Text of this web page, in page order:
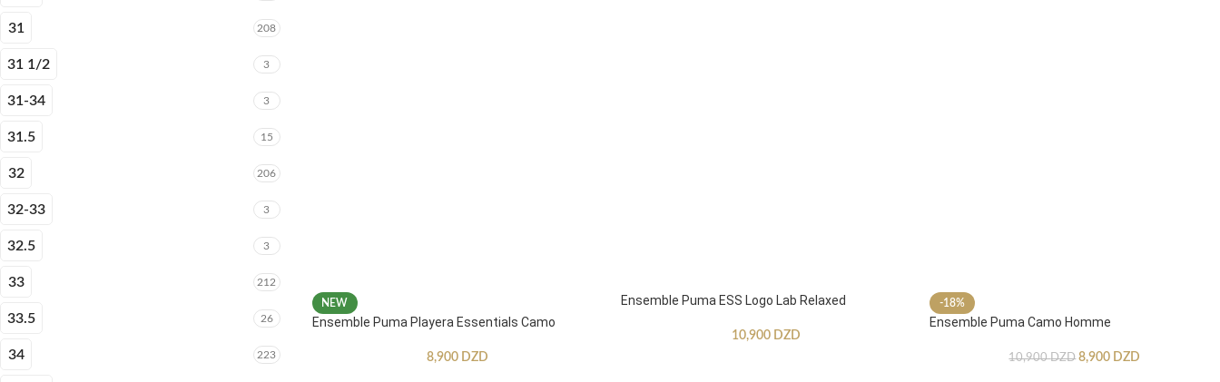
31 208
31 1/2 3
31-34 3
31.5 15
32 206
32-33 3
32.5 3
33 212
33.5 26
34 223
NEW
Ensemble Puma Playera Essentials Camo
8,900 DZD
Ensemble Puma ESS Logo Lab Relaxed
10,900 DZD
-18%
Ensemble Puma Camo Homme
10,900DZD 8,900 DZD